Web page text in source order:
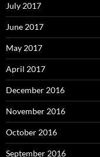
July 2017
June 2017
May 2017
April 2017
December 2016
November 2016
October 2016
September 2016